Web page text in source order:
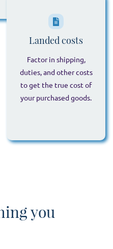
Landed costs
Factor in shipping,
duties, and other costs
to get the true cost of
your purchased goods.
you